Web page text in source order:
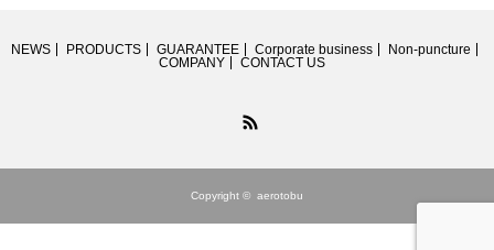
NEWS PRODUCTS GUARANTEE Corporate business
Non-puncture
COMPANY
CONTACT US
Copyright © aerotobu